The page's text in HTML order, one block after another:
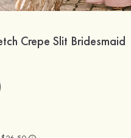
Crepe Slit Bridesmaid